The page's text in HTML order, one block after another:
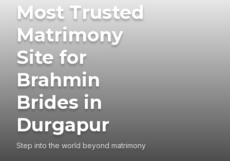
Most Trusted
Matrimony
Site for
Brahmin
Brides in
Durgapur
Step into the world beyond matrimony